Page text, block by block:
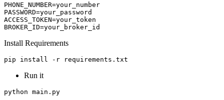
PHONE_NUMBER=your_number
PASSWORD=your_password
ACCESS_TOKEN=your_token
BROKER_ID=your_broker_id
Install Requirements
pip install -r requirements.txt
Run it
python main.py